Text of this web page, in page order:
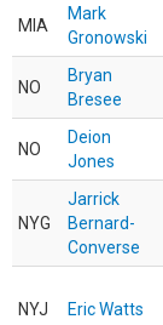
MIA
Mark
Gronowski
NO
Bryan
Bresee
NO
Deion
Jones
NYG
Jarrick
Bernard-
Converse
NYJ Eric Watts